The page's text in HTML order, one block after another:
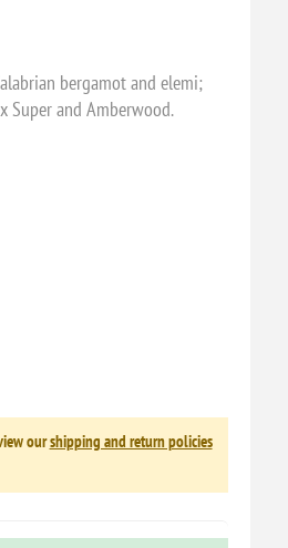
bergamot and elemi;
Super and Amberwood.
ourshipping and return policies